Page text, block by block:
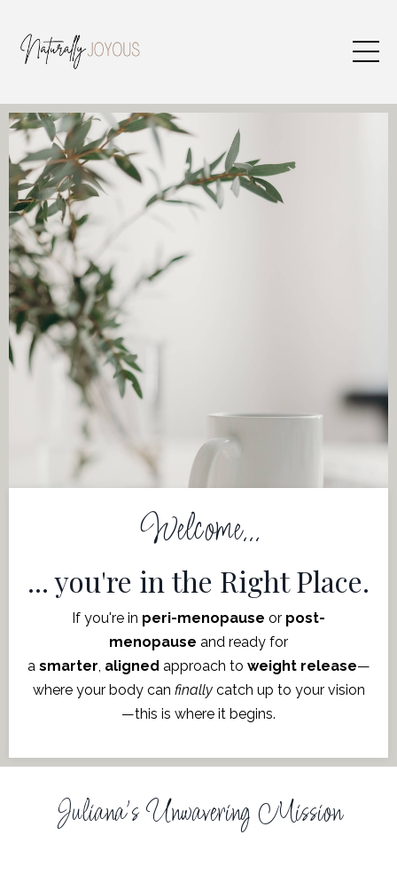
Welcome...
... you're in the Right Place.
If you're in peri-menopause or post-
menopause and ready for
a smarter, aligned approach to weight release—
where your body can finally catch up to your vision
—this is where it begins.
Juliana's Unwavering Mission